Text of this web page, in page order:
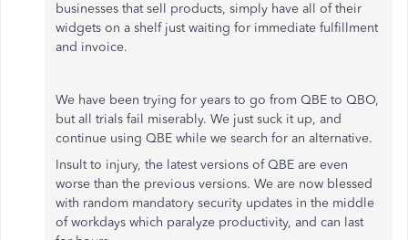
businesses that sell products, simply have all of their
widgets on a shelf just waiting for immediate fulfillment
and invoice.
We have been trying for years to go from QBE to QBO,
but all trials fail miserably. We just suck it up, and
continue using QBE while we search for an alternative.
Insult to injury, the latest versions of QBE are even
worse than the previous versions. We are now blessed
with random mandatory security updates in the middle
of workdays which paralyze productivity, and can last